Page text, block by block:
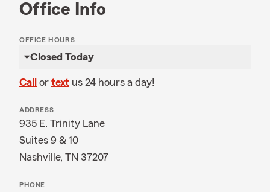
Office Info
OFFICE HOURS
Closed Today
Call or text us 24 hours a day!
ADDRESS
935 E. Trinity Lane
Suites 9 & 10
Nashville, TN 37207
PHONE